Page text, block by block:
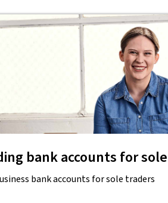
bank accounts for
bank accounts for sole traders